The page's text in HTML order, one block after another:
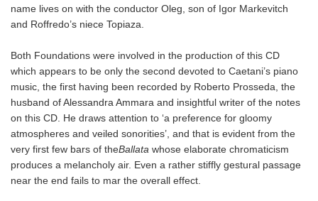
name lives on with the conductor Oleg, son of Igor Markevitch
and Roffredo’s niece Topiaza.
Both Foundations were involved in the production of this CD
which appears to be only the second devoted to Caetani’s piano
music, the first having been recorded by Roberto Prosseda, the
husband of Alessandra Ammara and insightful writer of the notes
on this CD. He draws attention to ‘a preference for gloomy
atmospheres and veiled sonorities’, and that is evident from the
very first few bars of theBallata whose elaborate chromaticism
produces a melancholy air. Even a rather stiffly gestural passage
near the end fails to mar the overall effect.